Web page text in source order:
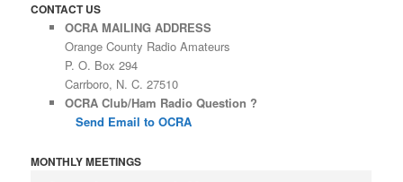
CONTACT US
OCRA MAILING ADDRESS
Orange County Radio Amateurs
P. O. Box 294
Carrboro, N. C. 27510
OCRA Club/Ham Radio Question ?
Send Email to OCRA
MONTHLY MEETINGS